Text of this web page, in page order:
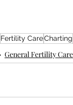
Fertility CareCharting
General Fertility